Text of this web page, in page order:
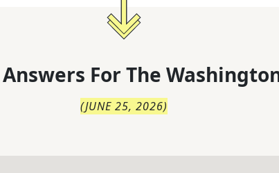
For The
(JUNE 25, 2026)